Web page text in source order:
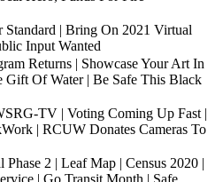
Standard | Bring On 2021 Virtual
Input Wanted
Returns | Showcase Your Art In
Gift Of Water | Be Safe This Black
TV | Voting Coming Up Fast |
| RCUW Donates Cameras To
2 | Leaf Map | Census 2020 |